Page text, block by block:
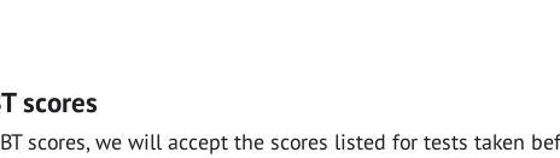
scores
scores, we will accept the scores listed for tests taken